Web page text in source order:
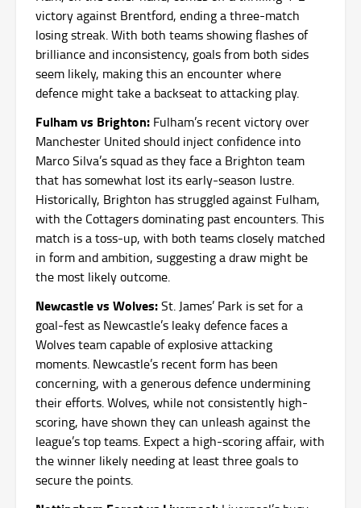
victory against Brentford, ending a three-match
losing streak. With both teams showing flashes of
brilliance and inconsistency, goals from both sides
seem likely, making this an encounter where
defence might take a backseat to attacking play.
Fulham vs Brighton: Fulham’s recent victory over
Manchester United should inject confidence into
Marco Silva’s squad as they face a Brighton team
that has somewhat lost its early-season lustre.
Historically, Brighton has struggled against Fulham,
with the Cottagers dominating past encounters. This
match is a toss-up, with both teams closely matched
in form and ambition, suggesting a draw might be
the most likely outcome.
Newcastle vs Wolves:St. James’ Park is set for a
goal-fest as Newcastle’s leaky defence faces a
Wolves team capable of explosive attacking
moments. Newcastle’s recent form has been
concerning, with a generous defence undermining
their efforts. Wolves, while not consistently high-
scoring, have shown they can unleash against the
league’s top teams. Expect a high-scoring affair, with
the winner likely needing at least three goals to
secure the points.